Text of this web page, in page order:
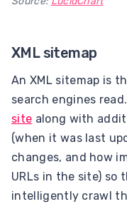
XML sitemap
An XML sitemap is
search engines read.
site along with
(when it was last
changes, and how
URLs in the site) so
intelligently crawl